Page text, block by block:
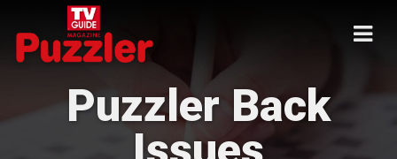
Puzzler Back